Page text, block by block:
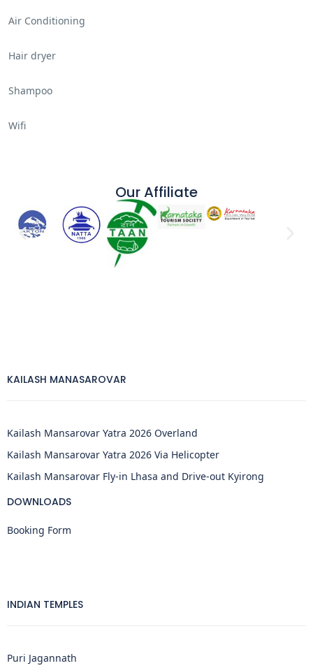
Air Conditioning
Hair dryer
Shampoo
Wifi
Our Affiliate
KAILASH MANASAROVAR
Kailash Mansarovar Yatra 2026 Overland
Kailash Mansarovar Yatra 2026 Via Helicopter
Kailash Mansarovar Fly-in Lhasa and Drive-out Kyirong
DOWNLOADS
Booking Form
INDIAN TEMPLES
Puri Jagannath